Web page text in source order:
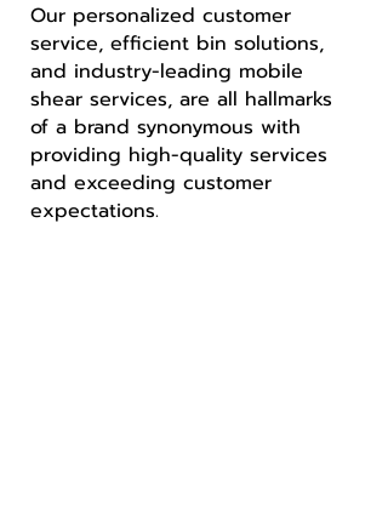
Our personalized customer
service, efficient bin solutions,
and industry-leading mobile
shear services, are all hallmarks
of a brand synonymous with
providing high-quality services
and exceeding customer
expectations.